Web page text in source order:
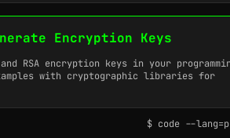
Encryption Keys
RSA encryption keys in your
with cryptographic libraries for
$ code --